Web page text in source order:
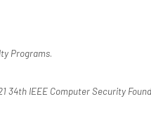
Programs.
34th IEEE Computer Security